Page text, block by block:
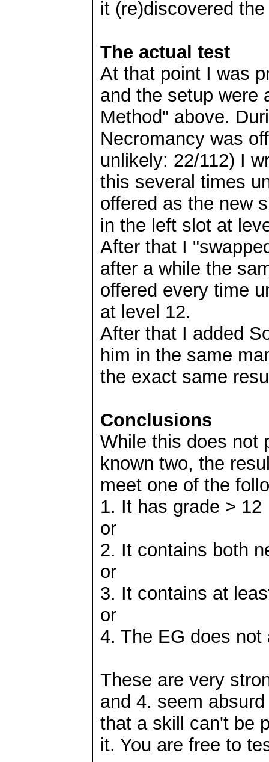
it (re)discovered
The actual test
At that point I was
and the setup were
Method" above.
Necromancy was
unlikely: 22/112) I
this several times
offered as the new
in the left slot at
After that I
after a while the
offered every time
at level 12.
After that I added
him in the same
the exact same
Conclusions
While this does not
known two, the
meet one of the
1. It has grade > 12
or
2. It contains both
or
3. It contains at
or
4. The EG does
These are very
and 4. seem
that a skill can't be
it. You are free to